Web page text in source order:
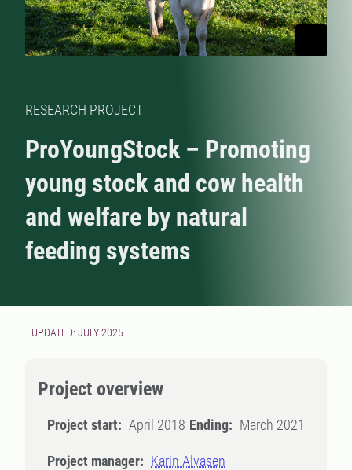
RESEARCH PROJECT
ProYoungStock – Promoting
young stock and cow health
and welfare by natural
feeding systems
UPDATED: JULY 2025
Project overview
Project start: April 2018 Ending: March 2021
Project manager: Karin Alvasen